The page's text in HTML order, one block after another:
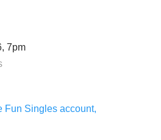
7pm
Fun Singles account,